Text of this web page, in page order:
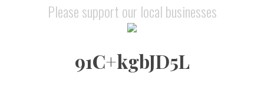
91C+kgbJD5L
Please support our local businesses